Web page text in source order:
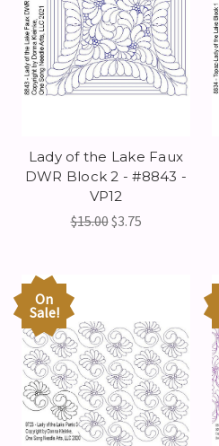
Lady of the Lake Faux
DWR Block 2 - #8843 -
VP12
$15.00$3.75
On
Sale!